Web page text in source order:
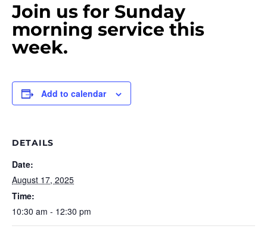
Join us for Sunday
morning service this
week.
Add to calendar
DETAILS
Date:
August 17, 2025
Time:
10:30 am - 12:30 pm